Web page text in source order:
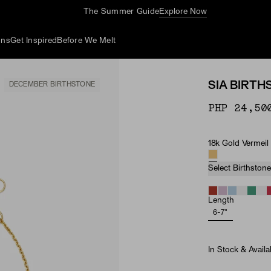
The Summer GuideExplore Now
Get Inspired Before We Melt
DECEMBER BIRTHSTONE SIA
PHP
Material
18k Gold Vermeil
Select
Length
6-7"
In Stock &